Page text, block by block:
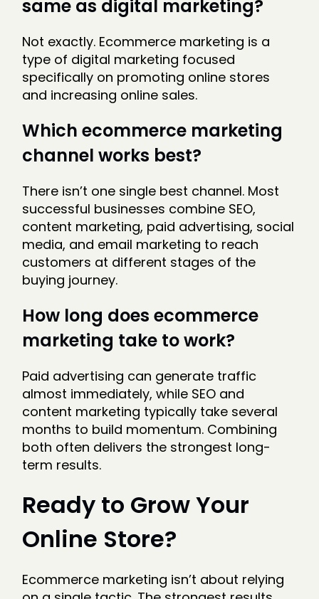
same as digital marketing?
Not exactly. Ecommerce marketing is a
type of digital marketing focused
specifically on promoting online stores
and increasing online sales.
Which ecommerce marketing
channel works best?
There isn’t one single best channel. Most
successful businesses combine SEO,
content marketing, paid advertising, social
media, and email marketing to reach
customers at different stages of the
buying journey.
How long does ecommerce
marketing take to work?
Paid advertising can generate traffic
almost immediately, while SEO and
content marketing typically take several
months to build momentum. Combining
both often delivers the strongest long-
term results.
Ready to Grow Your
Online Store?
Ecommerce marketing isn’t about relying